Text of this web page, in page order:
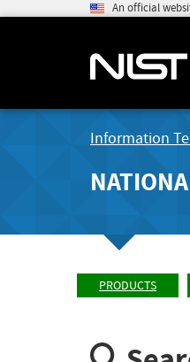
An official
Information
PRODUCTS